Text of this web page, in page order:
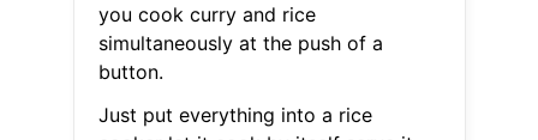
you cook curry and rice
simultaneously at the push of a
button.
Just put everything into a rice